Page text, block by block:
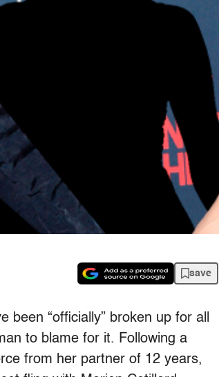
save
“officially” broken up for all
to blame for it. Following a
from her partner of 12 years,